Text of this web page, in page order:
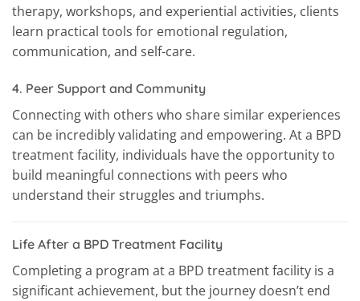
therapy, workshops, and experiential activities, clients
learn practical tools for emotional regulation,
communication, and self-care.
4. Peer Support and Community
Connecting with others who share similar experiences
can be incredibly validating and empowering. At a BPD
treatment facility, individuals have the opportunity to
build meaningful connections with peers who
understand their struggles and triumphs.
Life After a BPD Treatment Facility
Completing a program at a BPD treatment facility is a
significant achievement, but the journey doesn’t end